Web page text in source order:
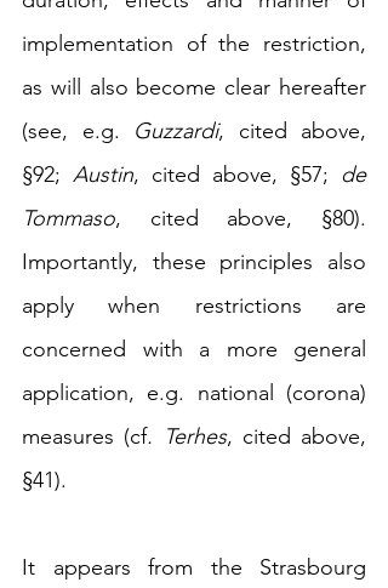
implementation of the restriction,
as will also become clear hereafter
(see, e.g. Guzzardi, cited above,
§92; Austin, cited above, §57; de
Tommaso, cited above, §80)
Importantly, these principles also
apply when restrictions are
concerned with a more general
application, e.g. national (corona)
measures (cf. Terhes, cited above,
§41).
It appears from the Strasbourg